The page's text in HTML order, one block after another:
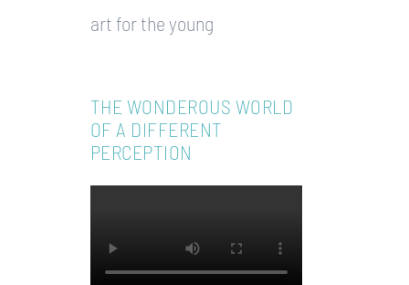
art for the young
THE WONDEROUS WORLD
OF A DIFFERENT
PERCEPTION